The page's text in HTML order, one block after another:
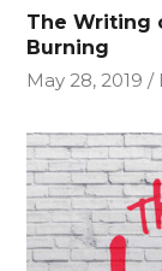
The Writing
Burning
May 28, 2019